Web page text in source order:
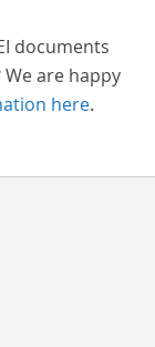
documents
are happy
here.